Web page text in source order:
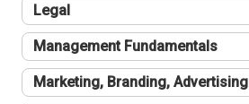
Legal
Management Fundamentals
Marketing, Branding, Advertising